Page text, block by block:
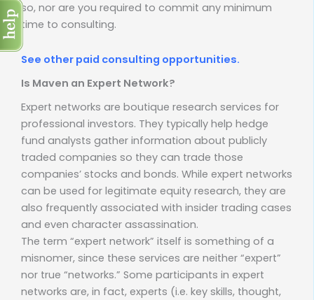
so, nor are you required to commit any minimum
time to consulting.
See other paid consulting opportunities.
Is Maven an Expert Network?
Expert networks are boutique research services for
professional investors. They typically help hedge
fund analysts gather information about publicly
traded companies so they can trade those
companies’ stocks and bonds. While expert networks
can be used for legitimate equity research, they are
also frequently associated with insider trading cases
and even character assassination.
The term “expert network” itself is something of a
misnomer, since these services are neither “expert”
nor true “networks.” Some participants in expert
networks are, in fact, experts (i.e. key skills, thought,